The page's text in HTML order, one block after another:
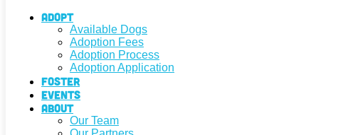
Adopt
Available Dogs
Adoption Fees
Adoption Process
Adoption Application
Foster
Events
About
Our Team